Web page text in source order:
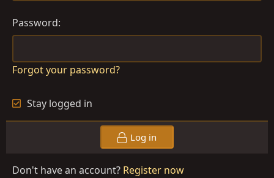
Password
Forgot your password?
Stay logged in
Log in
Don't have an account? Register now